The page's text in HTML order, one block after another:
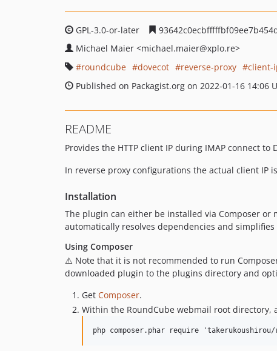
GPL-3.0-or-later
Michael Maier <michael.maier@xplo.re>
roundcube
dovecot reverse-proxy client-
Published on Packagist.org on 2022-01-16 14:06
README
Provides the HTTP client IP during IMAP connect
In reverse proxy configurations the actual client IP
Installation
The plugin can either be installed via Composer
automatically resolves dependencies and simplifies
Using Composer
⚠️ Note that it is not recommended to run
downloaded plugin to the plugins directory and
Get Composer.
Within the RoundCube webmail root directory,